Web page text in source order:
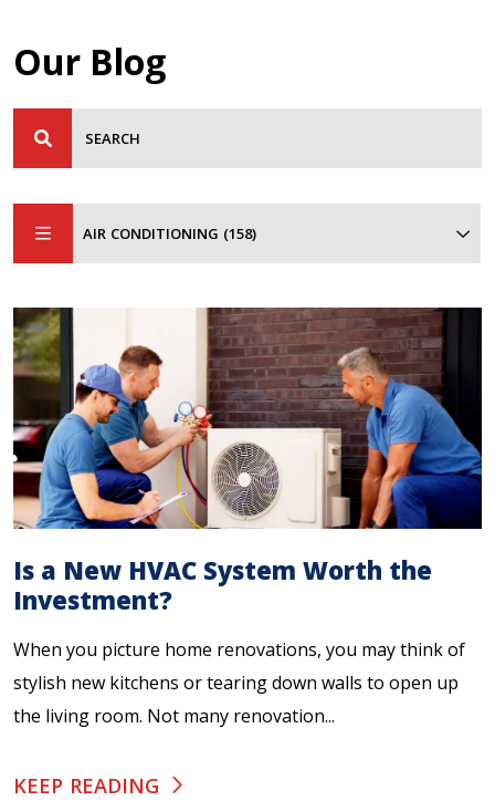
Our Blog
AIR CONDITIONING (158)
Is a New HVAC System Worth the
Investment?
When you picture home renovations, you may think of
stylish new kitchens or tearing down walls to open up
the living room. Not many renovation...
KEEP READING